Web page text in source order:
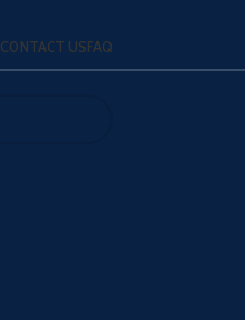
CONTACT USFAQ